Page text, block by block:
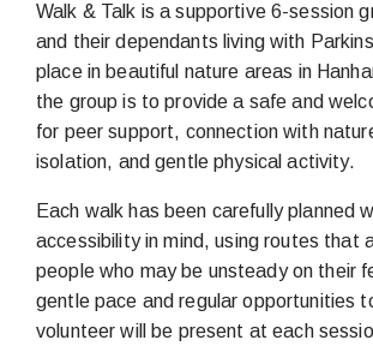
Walk & Talk is a supportive 6-session
and their dependants living with
place in beautiful nature areas in
the group is to provide a safe and
for peer support, connection with
isolation, and gentle physical activity.
Each walk has been carefully planned
accessibility in mind, using routes that
people who may be unsteady on their
gentle pace and regular opportunities
volunteer will be present at each